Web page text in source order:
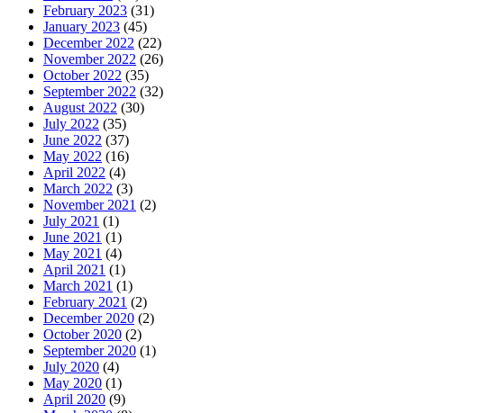
February 2023 (31)
January 2023 (45)
December 2022 (22)
November 2022 (26)
October 2022 (35)
September 2022 (32)
August 2022 (30)
July 2022 (35)
June 2022 (37)
May 2022 (16)
April 2022 (4)
March 2022 (3)
November 2021 (2)
July 2021 (1)
June 2021 (1)
May 2021 (4)
April 2021 (1)
March 2021 (1)
February 2021 (2)
December 2020 (2)
October 2020 (2)
September 2020 (1)
July 2020 (4)
May 2020 (1)
April 2020 (9)